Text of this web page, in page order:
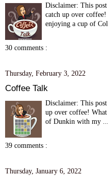
Disclaimer: This
catch up over
enjoying a cup of
30 comments :
Thursday, February 3, 2022
Coffee Talk
Disclaimer: This
up over coffee!
of Dunkin with my ...
39 comments :
Thursday, January 6, 2022